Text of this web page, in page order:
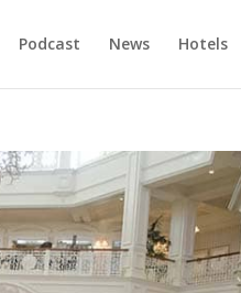
Podcast News Hotels